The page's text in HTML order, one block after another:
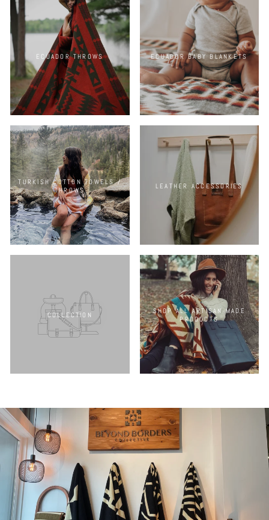
ECUADOR THROWS ECUADOR BABY BLANKETS
TURKISH COTTON TOWELS /
THROWS
LEATHER ACCESSORIES
COLLECTION
SHOP ALL ARTISAN-MADE
PRODUCTS